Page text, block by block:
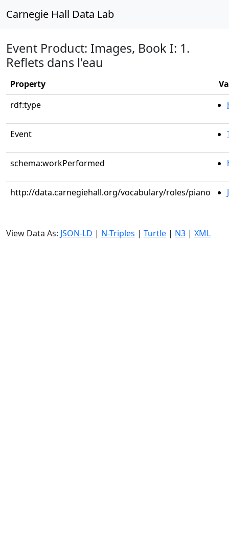
Carnegie Hall Data Lab
Event Product: Images, Book I: 1.
Reflets dans l'eau
Property
rdf:type
Event
schema:workPerformed
http://data.carnegiehall.org/vocabulary/roles/piano
View Data As: JSON-LD | N-Triples | Turtle | N3 | XML